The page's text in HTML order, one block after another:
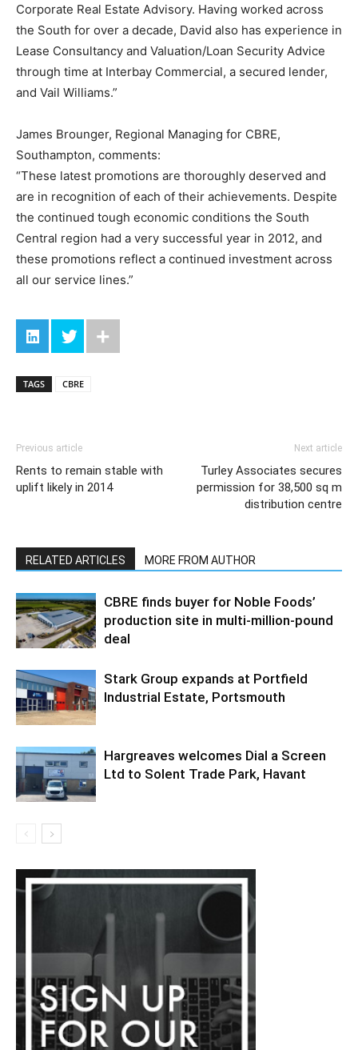
Corporate Real Estate Advisory. Having worked across
the South for over a decade, David also has experience in
Lease Consultancy and Valuation/Loan Security Advice
through time at Interbay Commercial, a secured lender,
and Vail Williams.”
James Brounger, Regional Managing for CBRE,
Southampton, comments:
“These latest promotions are thoroughly deserved and
are in recognition of each of their achievements. Despite
the continued tough economic conditions the South
Central region had a very successful year in 2012, and
these promotions reflect a continued investment across
all our service lines.”
TAGS CBRE
Previous article
Rents to remain stable with
uplift likely in 2014
Next article
Turley Associates secures
permission for 38,500 sq m
distribution centre
RELATED ARTICLES MORE FROM AUTHOR
CBRE finds buyer for Noble Foods’
production site in multi-million-pound
deal
Stark Group expands at Portfield
Industrial Estate, Portsmouth
Hargreaves welcomes Dial a Screen
Ltd to Solent Trade Park, Havant